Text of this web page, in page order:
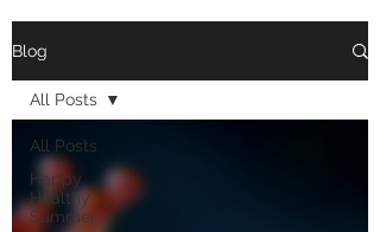
Blog
All Posts
Happy
Healthy
Summer
All Posts